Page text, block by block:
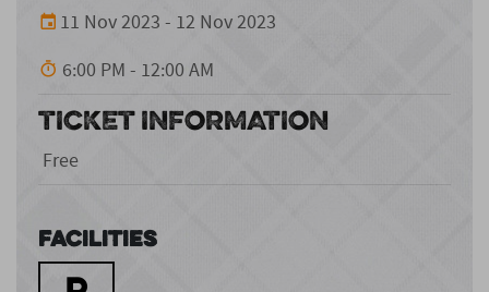
11 Nov 2023 - 12 Nov 2023
6:00 PM - 12:00 AM
TICKET INFORMATION
Free
Facilities